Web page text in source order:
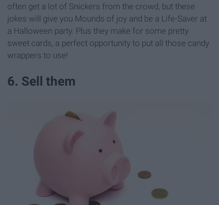
often get a lot of Snickers from the crowd, but these
jokes will give you Mounds of joy and be a Life-Saver at
a Halloween party. Plus they make for some pretty
sweet cards, a perfect opportunity to put all those candy
wrappers to use!
6. Sell them